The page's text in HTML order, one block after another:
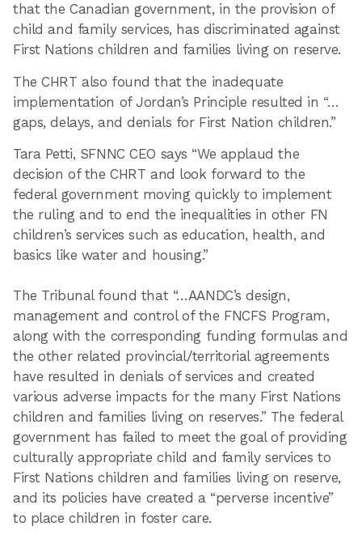
that the Canadian government, in the provision of
child and family services, has discriminated against
First Nations children and families living on reserve.
The CHRT also found that the inadequate
implementation of Jordan’s Principle resulted in “…
gaps, delays, and denials for First Nation children.”
Tara Petti, SFNNC CEO says “We applaud the
decision of the CHRT and look forward to the
federal government moving quickly to implement
the ruling and to end the inequalities in other FN
children’s services such as education, health, and
basics like water and housing.”
The Tribunal found that “…AANDC’s design,
management and control of the FNCFS Program,
along with the corresponding funding formulas and
the other related provincial/territorial agreements
have resulted in denials of services and created
various adverse impacts for the many First Nations
children and families living on reserves.” The federal
government has failed to meet the goal of providing
culturally appropriate child and family services to
First Nations children and families living on reserve,
and its policies have created a “perverse incentive”
to place children in foster care.